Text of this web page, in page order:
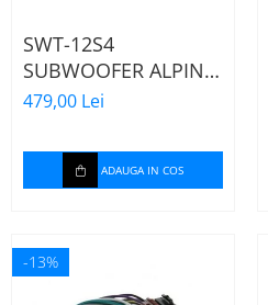
SWT-12S4
SUBWOOFER ALPINE
TUB DE 30CM (12"),
479,00 Lei
ADAUGA IN COS
-13%